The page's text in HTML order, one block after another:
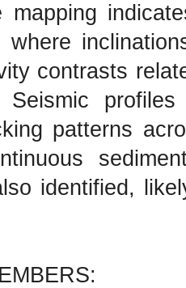
mapping
where
contrasts
Seismic
patterns
identified,